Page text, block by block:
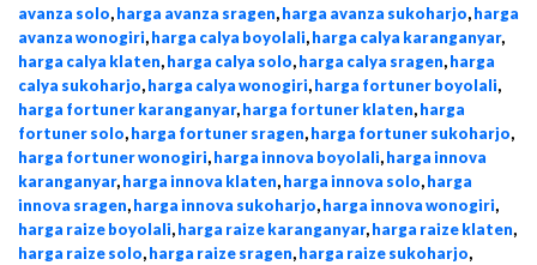
avanza solo,harga avanza sragen,harga avanza sukoharjo,harga
avanza wonogiri,harga calya boyolali,harga calya karanganyar,
harga calya klaten,harga calya solo,harga calya sragen,harga
calya sukoharjo,harga calya wonogiri,harga fortuner boyolali,
harga fortuner karanganyar,harga fortuner klaten,harga
fortuner solo,harga fortuner sragen,harga fortuner sukoharjo,
harga fortuner wonogiri,harga innova boyolali,harga innova
karanganyar,harga innova klaten,harga innova solo,harga
innova sragen,harga innova sukoharjo,harga innova wonogiri,
harga raize boyolali,harga raize karanganyar,harga raize klaten,
harga raize solo,harga raize sragen,harga raize sukoharjo,